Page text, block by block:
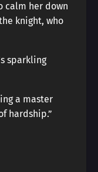
calm her down
knight, who
sparkling
a master
hardship.”